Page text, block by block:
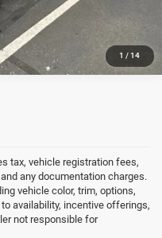
1 / 14
tax, vehicle registration fees,
any documentation charges.
vehicle color, trim, options,
availability, incentive offerings,
not responsible for